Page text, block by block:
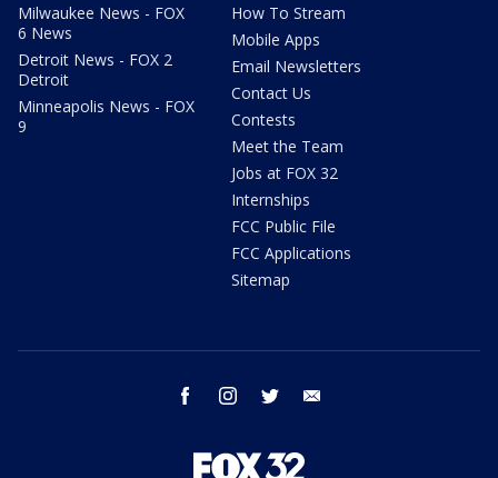
Milwaukee News - FOX
6 News
Detroit News - FOX 2
Detroit
Minneapolis News - FOX
9
How To Stream
Mobile Apps
Email Newsletters
Contact Us
Contests
Meet the Team
Jobs at FOX 32
Internships
FCC Public File
FCC Applications
Sitemap
facebook instagram twitter